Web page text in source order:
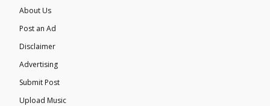
About Us
Post an Ad
Disclaimer
Advertising
Submit Post
Upload Music